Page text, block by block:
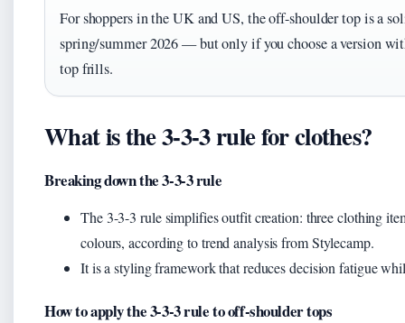
For shoppers in the UK and US, the off-shoulder top is a
spring/summer 2026 — but only if you choose a version
top frills.
What is the 3-3-3 rule for clothes?
Breaking down the 3-3-3 rule
The 3-3-3 rule simplifies outfit creation: three clothing
colours, according to trend analysis from Stylecamp.
It is a styling framework that reduces decision fatigue
How to apply the 3-3-3 rule to off-shoulder tops